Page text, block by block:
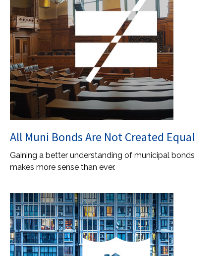
All Muni Bonds Are Not Created Equal
Gaining a better understanding of municipal bonds
makes more sense than ever.